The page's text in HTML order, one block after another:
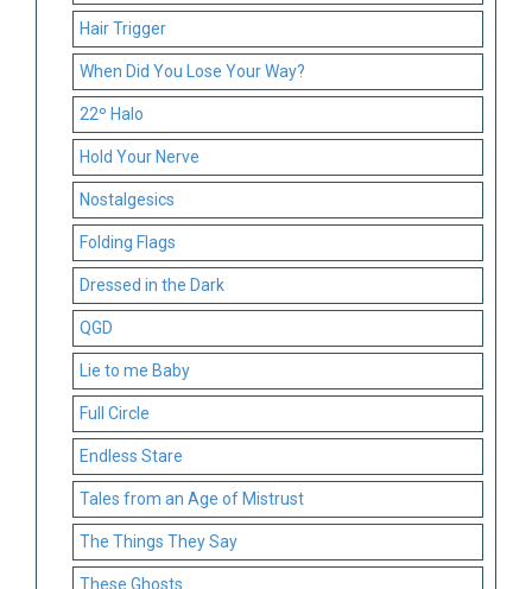
Hair Trigger
When Did You Lose Your Way?
22º Halo
Hold Your Nerve
Nostalgesics
Folding Flags
Dressed in the Dark
QGD
Lie to me Baby
Full Circle
Endless Stare
Tales from an Age of Mistrust
The Things They Say
These Ghosts